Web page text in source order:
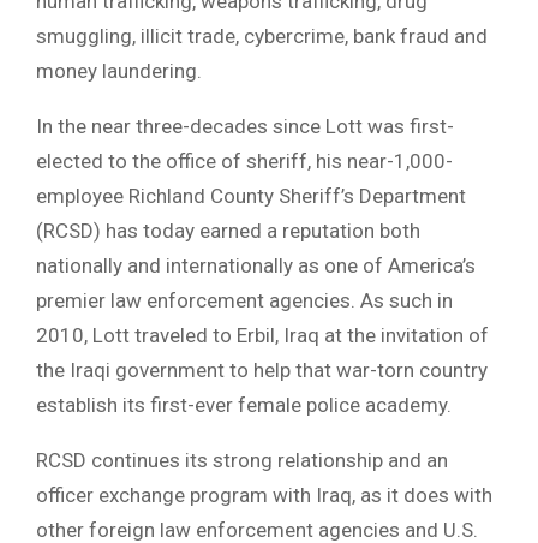
smuggling, illicit trade, cybercrime, bank fraud and
money laundering.
In the near three-decades since Lott was first-
elected to the office of sheriff, his near-1,000-
employee Richland County Sheriff’s Department
(RCSD) has today earned a reputation both
nationally and internationally as one of America’s
premier law enforcement agencies. As such in
2010, Lott traveled to Erbil, Iraq at the invitation of
the Iraqi government to help that war-torn country
establish its first-ever female police academy.
RCSD continues its strong relationship and an
officer exchange program with Iraq, as it does with
other foreign law enforcement agencies and U.S.